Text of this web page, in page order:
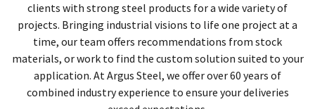
clients with strong steel products for a wide variety of
projects. Bringing industrial visions to life one project at a
time, our team offers recommendations from stock
materials, or work to find the custom solution suited to your
application. At Argus Steel, we offer over 60 years of
combined industry experience to ensure your deliveries